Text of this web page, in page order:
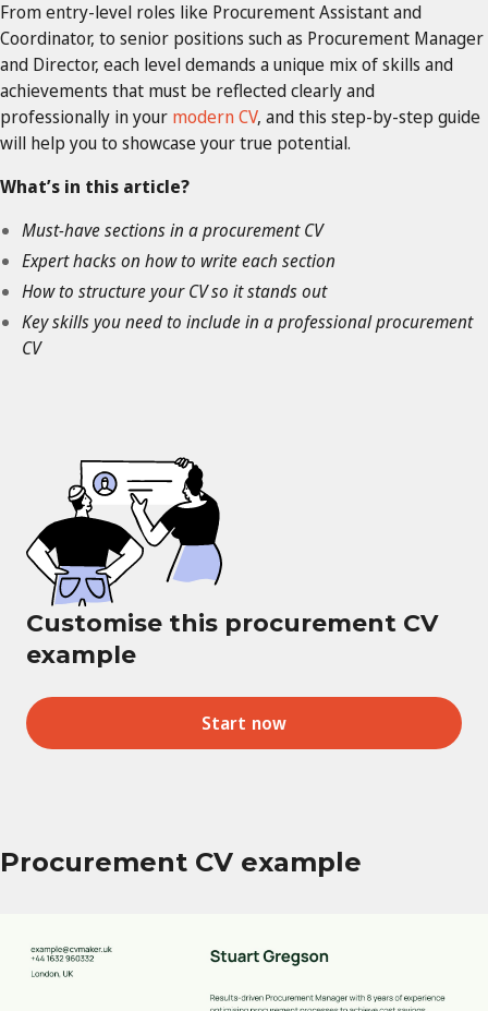
From entry-level roles like Procurement Assistant and
Coordinator, to senior positions such as Procurement Manager
and Director, each level demands a unique mix of skills and
achievements that must be reflected clearly and
professionally in your modern CV, and this step-by-step guide
will help you to showcase your true potential.
What’s in this article?
Must-have sections in a procurement CV
Expert hacks on how to write each section
How to structure your CV so it stands out
Key skills you need to include in a professional procurement
CV
Customise this procurement CV
example
Start now
Procurement CV example